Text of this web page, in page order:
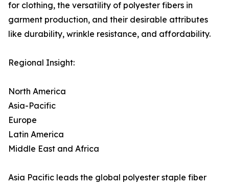
for clothing, the versatility of polyester fibers in
garment production, and their desirable attributes
like durability, wrinkle resistance, and affordability.
Regional Insight:
North America
Asia-Pacific
Europe
Latin America
Middle East and Africa
Asia Pacific leads the global polyester staple fiber